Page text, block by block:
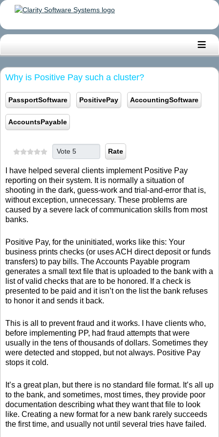
≡
Why is Positive Pay such a cluster?
PassportSoftware PositivePay AccountingSoftware
AccountsPayable
Please Rate
I have helped several clients implement Positive Pay
reporting on their system. It is normally a situation of
shooting in the dark, guess-work and trial-and-error that is,
without exception, unnecessary. These problems are
caused by a severe lack of communication skills from most
banks.
Positive Pay, for the uninitiated, works like this: Your
business prints checks (or uses ACH direct deposit or funds
transfers) to pay bills. The Accounts Payable program
generates a small text file that is uploaded to the bank with a
list of valid checks that are to be honored. If a check is
presented to be paid and it isn’t on the list the bank refuses
to honor it and sends it back.
This is all to prevent fraud and it works. I have clients who,
before implementing PP, had fraud attempts that were
usually in the tens of thousands of dollars. Sometimes they
were detected and stopped, but not always. Positive Pay
stops it cold.
It’s a great plan, but there is no standard file format. It’s all up
to the bank, and sometimes, most times, they provide poor
documentation describing what they want that file to look
like. Creating a new format for a new bank rarely succeeds
the first time, and usually not until several tries have failed.